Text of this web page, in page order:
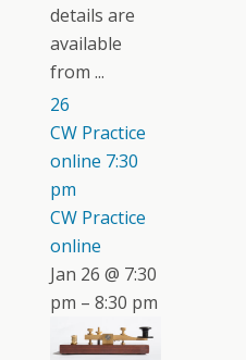
details are
available
from ...
26
CW Practice
online 7:30
pm
CW Practice
online
Jan 26 @ 7:30
pm – 8:30 pm